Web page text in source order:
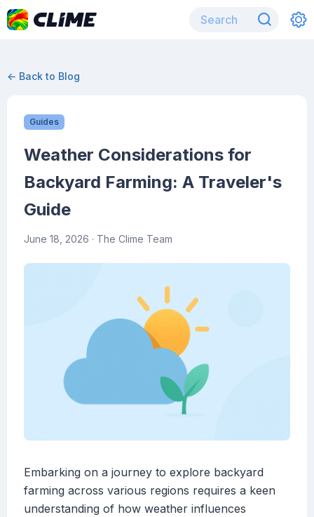
← Back to Blog
Guides
Weather Considerations for
Backyard Farming: A Traveler's
Guide
June 18, 2026 · The Clime Team
Embarking on a journey to explore backyard
farming across various regions requires a keen
understanding of how weather influences